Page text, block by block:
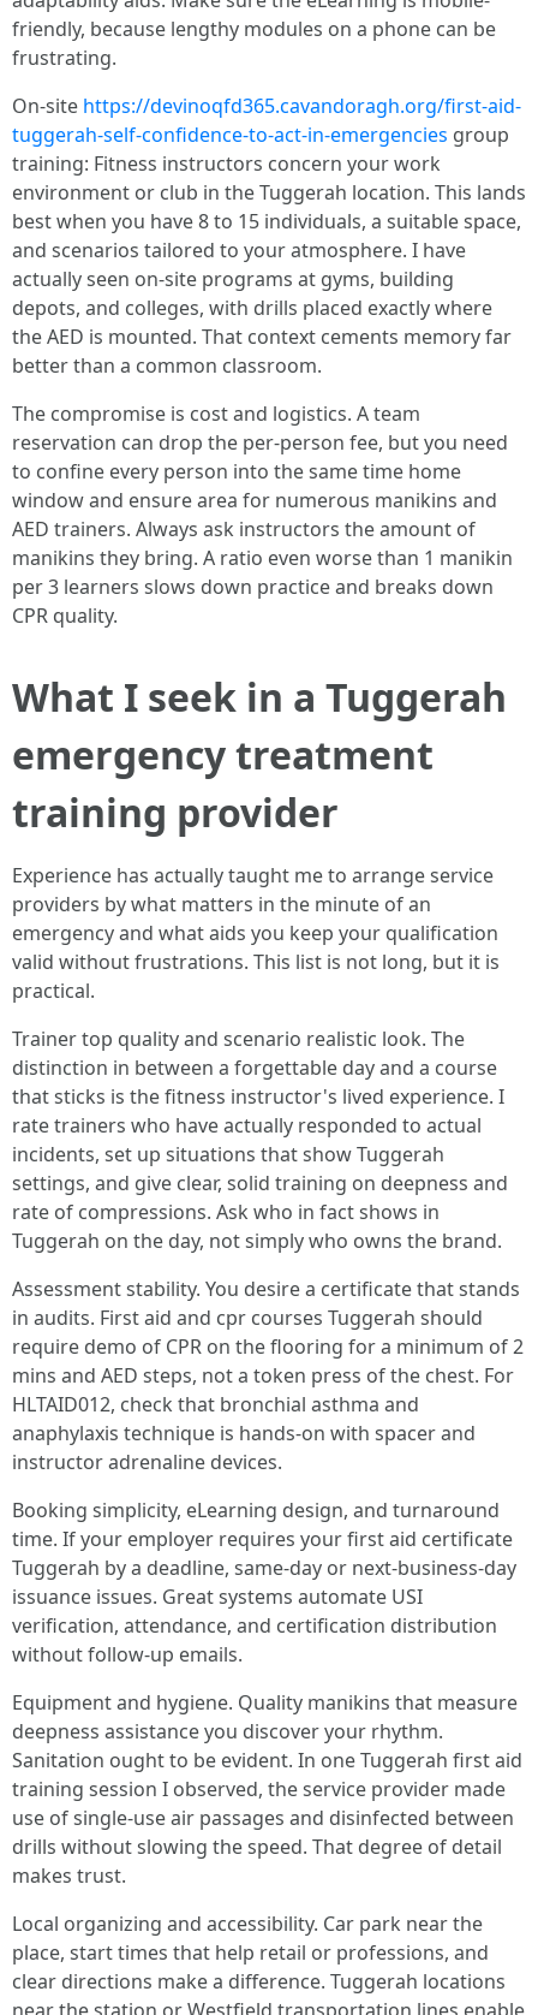
friendly, because lengthy modules on a phone can be
frustrating.
On-site https://devinoqfd365.cavandoragh.org/first-aid-
tuggerah-self-confidence-to-act-in-emergencies group
training: Fitness instructors concern your work
environment or club in the Tuggerah location. This lands
best when you have 8 to 15 individuals, a suitable space,
and scenarios tailored to your atmosphere. I have
actually seen on-site programs at gyms, building
depots, and colleges, with drills placed exactly where
the AED is mounted. That context cements memory far
better than a common classroom.
The compromise is cost and logistics. A team
reservation can drop the per-person fee, but you need
to confine every person into the same time home
window and ensure area for numerous manikins and
AED trainers. Always ask instructors the amount of
manikins they bring. A ratio even worse than 1 manikin
per 3 learners slows down practice and breaks down
CPR quality.
What I seek in a Tuggerah
emergency treatment
training provider
Experience has actually taught me to arrange service
providers by what matters in the minute of an
emergency and what aids you keep your qualification
valid without frustrations. This list is not long, but it is
practical.
Trainer top quality and scenario realistic look. The
distinction in between a forgettable day and a course
that sticks is the fitness instructor's lived experience. I
rate trainers who have actually responded to actual
incidents, set up situations that show Tuggerah
settings, and give clear, solid training on deepness and
rate of compressions. Ask who in fact shows in
Tuggerah on the day, not simply who owns the brand.
Assessment stability. You desire a certificate that stands
in audits. First aid and cpr courses Tuggerah should
require demo of CPR on the flooring for a minimum of 2
mins and AED steps, not a token press of the chest. For
HLTAID012, check that bronchial asthma and
anaphylaxis technique is hands-on with spacer and
instructor adrenaline devices.
Booking simplicity, eLearning design, and turnaround
time. If your employer requires your first aid certificate
Tuggerah by a deadline, same-day or next-business-day
issuance issues. Great systems automate USI
verification, attendance, and certification distribution
without follow-up emails.
Equipment and hygiene. Quality manikins that measure
deepness assistance you discover your rhythm.
Sanitation ought to be evident. In one Tuggerah first aid
training session I observed, the service provider made
use of single-use air passages and disinfected between
drills without slowing the speed. That degree of detail
makes trust.
Local organizing and accessibility. Car park near the
place, start times that help retail or professions, and
clear directions make a difference. Tuggerah locations